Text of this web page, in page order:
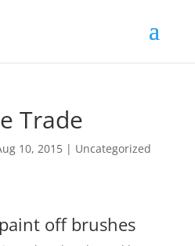
Trade
10, 2015| Uncategorized
off brushes